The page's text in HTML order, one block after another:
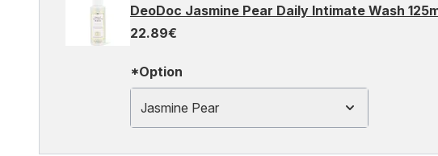
DeoDoc Jasmine Pear Daily Intimate Wash
22.89€
*Option
Jasmine Pear